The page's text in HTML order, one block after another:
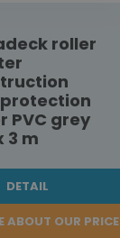
roller
PVC grey
3 m
DETAIL
ABOUT OUR PRICE